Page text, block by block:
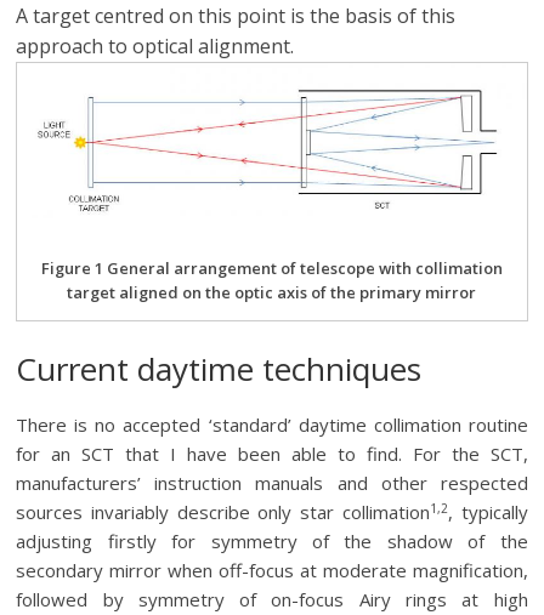
A target centred on this point is the basis of this
approach to optical alignment.
Figure 1 General arrangement of telescope with collimation
target aligned on the optic axis of the primary mirror
Current daytime techniques
There is no accepted ‘standard’ daytime collimation routine
for an SCT that I have been able to find. For the SCT,
manufacturers’ instruction manuals and other respected
sources invariably describe only star collimation1,2, typically
adjusting firstly for symmetry of the shadow of the
secondary mirror when off-focus at moderate magnification,
followed by symmetry of on-focus Airy rings at high